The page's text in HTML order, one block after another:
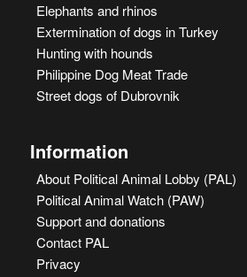
Elephants and rhinos
Extermination of dogs in Turkey
Hunting with hounds
Philippine Dog Meat Trade
Street dogs of Dubrovnik
Information
About Political Animal Lobby (PAL)
Political Animal Watch (PAW)
Support and donations
Contact PAL
Privacy